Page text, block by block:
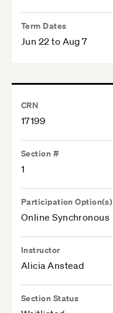
Term Dates
Jun 22 to Aug 7
CRN
17199
Section #
1
Participation Option(s)
Online Synchronous
Instructor
Alicia Anstead
Section Status